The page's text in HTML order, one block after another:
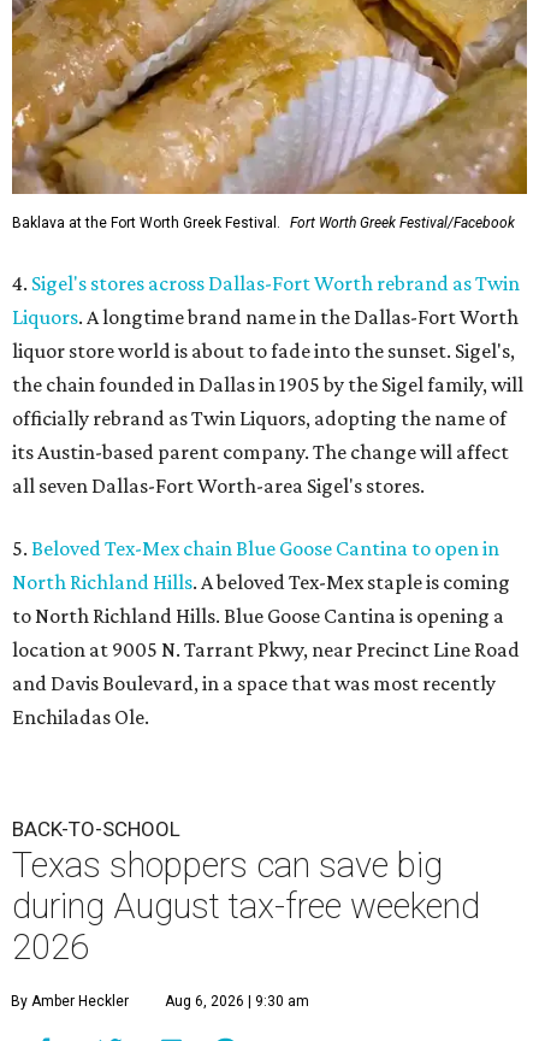
Baklava at the Fort Worth Greek Festival. Fort Worth Greek Festival/Facebook
4. Sigel's stores across Dallas-Fort Worth rebrand as Twin
Liquors. A longtime brand name in the Dallas-Fort Worth
liquor store world is about to fade into the sunset. Sigel's,
the chain founded in Dallas in 1905 by the Sigel family, will
officially rebrand as Twin Liquors, adopting the name of
its Austin-based parent company. The change will affect
all seven Dallas-Fort Worth-area Sigel's stores.
5. Beloved Tex-Mex chain Blue Goose Cantina to open in
North Richland Hills. A beloved Tex-Mex staple is coming
to North Richland Hills. Blue Goose Cantina is opening a
location at 9005 N. Tarrant Pkwy, near Precinct Line Road
and Davis Boulevard, in a space that was most recently
Enchiladas Ole.
BACK-TO-SCHOOL
Texas shoppers can save big
during August tax-free weekend
2026
By Amber Heckler Aug 6, 2026 | 9:30 am